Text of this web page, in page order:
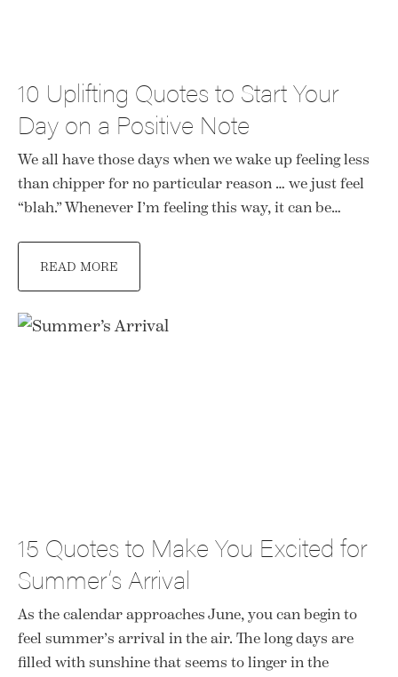
10 Uplifting Quotes to Start Your
Day on a Positive Note
We all have those days when we wake up feeling less
than chipper for no particular reason … we just feel
“blah.” Whenever I’m feeling this way, it can be…
READ MORE
15 Quotes to Make You Excited for
Summer’s Arrival
As the calendar approaches June, you can begin to
feel summer’s arrival in the air. The long days are
filled with sunshine that seems to linger in the